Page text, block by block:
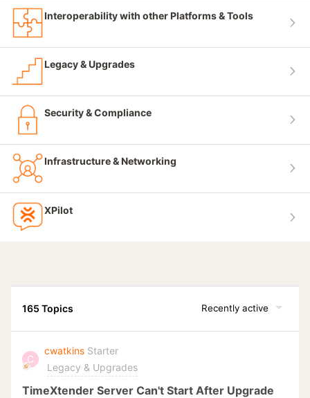
Interoperability with other Platforms & Tools
Legacy & Upgrades
Security & Compliance
Infrastructure & Networking
XPilot
165 Topics Recently active
C
cwatkins Starter
Legacy & Upgrades
TimeXtender Server Can't Start After Upgrade